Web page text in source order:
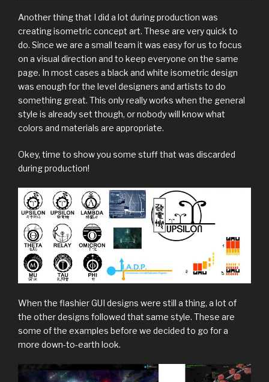
Another thing that I did a lot during production was
creating isometric concept art. These are very quick to
do. Since we are a small team it was easy for us to focus
on a visual direction and to keep everyone on the same
page. In most cases a black and white isometric design
was enough for the level designers and artists to do
something great. This only really works when the general
style is already set though, or nobody will know what
colors and materials are appropriate.
Okey, time to show you some stuff that was discarded
during production!
When the flashier GUI designs were still a thing, a lot of
the other designs followed that same style. These are
some of the examples before we decided to go for a
more down-to-earth look.